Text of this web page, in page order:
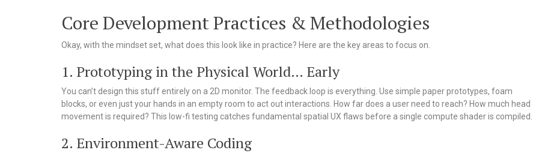
Core Development Practices & Methodologies
Okay, with the mindset set, what does this look like in practice? Here are the key areas to focus on.
1. Prototyping in the Physical World… Early
You can’t design this stuff entirely on a 2D monitor. The feedback loop is everything. Use simple paper prototypes, foam
blocks, or even just your hands in an empty room to act out interactions. How far does a user need to reach? How much head
movement is required? This low-fi testing catches fundamental spatial UX flaws before a single compute shader is compiled.
2. Environment-Aware Coding